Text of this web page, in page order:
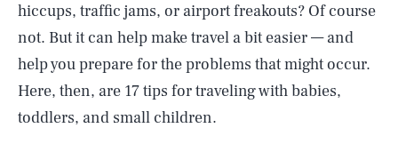
hiccups, traffic jams, or airport freakouts? Of course
not. But it can help make travel a bit easier — and
help you prepare for the problems that might occur.
Here, then, are 17 tips for traveling with babies,
toddlers, and small children.